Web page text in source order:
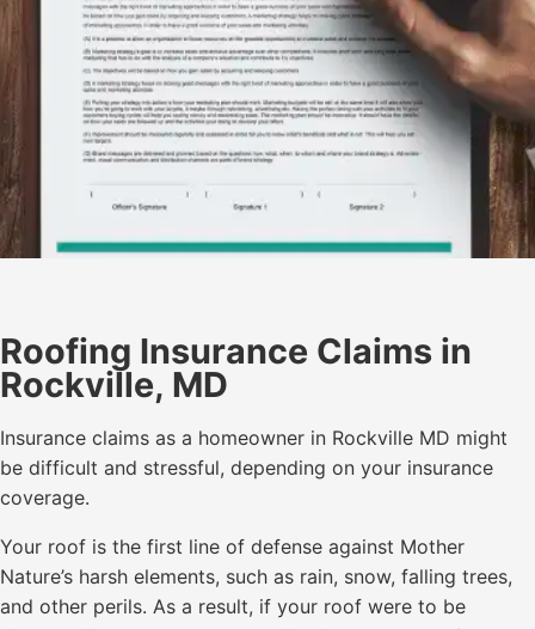
Roofing Insurance Claims in
Rockville, MD
Insurance claims as a homeowner in Rockville MD might
be difficult and stressful, depending on your insurance
coverage.
Your roof is the first line of defense against Mother
Nature’s harsh elements, such as rain, snow, falling trees,
and other perils. As a result, if your roof were to be